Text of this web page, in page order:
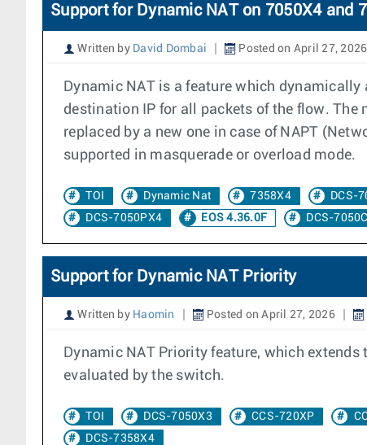
Support for Dynamic NAT on 7050X4 and
Written by David Dombai Posted on April 27, 2026
Dynamic NAT is a feature which
destination IP for all packets of the flow. The
replaced by a new one in case of NAPT
supported in masquerade or overload mode.
TOI Dynamic Nat 7358X4 DCS-
DCS-7050PX4
EOS 4.36.0F DCS-
Support for Dynamic NAT Priority
Written by Haomin Posted on April 27, 2026
Dynamic NAT Priority feature, which
evaluated by the switch.
TOI DCS-7050X3 CCS-720XP
DCS-7358X4